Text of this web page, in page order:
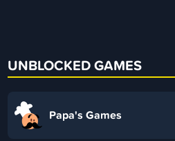
UNBLOCKED GAMES
Papa's Games